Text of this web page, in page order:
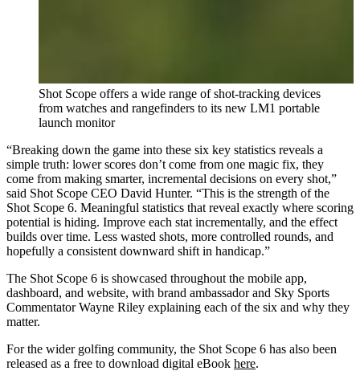
Shot Scope offers a wide range of shot-tracking devices
from watches and rangefinders to its new LM1 portable
launch monitor
“Breaking down the game into these six key statistics reveals a
simple truth: lower scores don’t come from one magic fix, they
come from making smarter, incremental decisions on every shot,”
said Shot Scope CEO David Hunter. “This is the strength of the
Shot Scope 6. Meaningful statistics that reveal exactly where scoring
potential is hiding. Improve each stat incrementally, and the effect
builds over time. Less wasted shots, more controlled rounds, and
hopefully a consistent downward shift in handicap.”
The Shot Scope 6 is showcased throughout the mobile app,
dashboard, and website, with brand ambassador and Sky Sports
Commentator Wayne Riley explaining each of the six and why they
matter.
For the wider golfing community, the Shot Scope 6 has also been
released as a free to download digital eBook here.